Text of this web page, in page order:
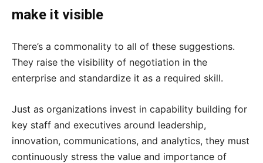
make it visible
There’s a commonality to all of these suggestions.
They raise the visibility of negotiation in the
enterprise and standardize it as a required skill.
Just as organizations invest in capability building for
key staff and executives around leadership,
innovation, communications, and analytics, they must
continuously stress the value and importance of